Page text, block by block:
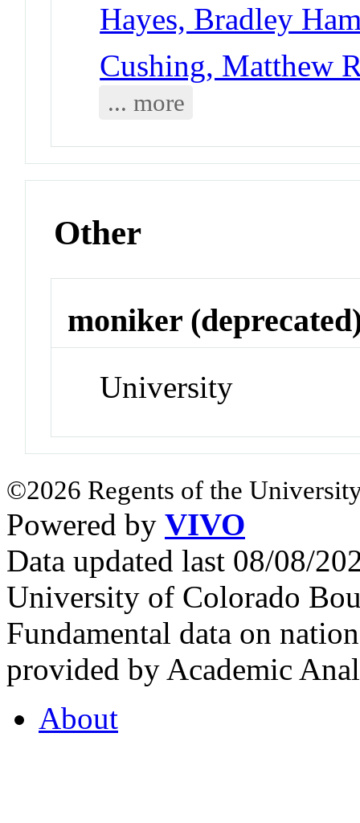
Hayes, Bradley
Cushing, Matthew
... more
Other
moniker
University
©2026 Regents of the
Powered by VIVO
Data updated last 08/08/
University of Colorado
Fundamental data on
provided by Academic
About